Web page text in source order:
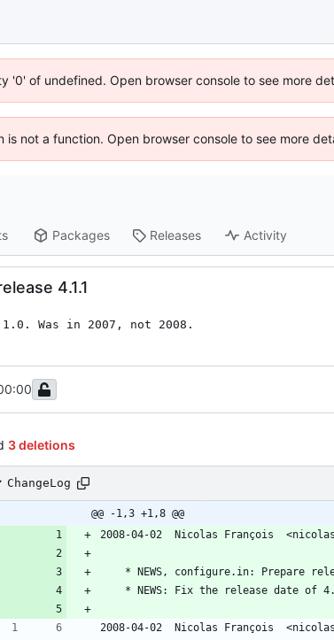
'0' of undefined. Open browser console to see more
not a function. Open browser console to see more
Packages Releases Activity
4.1.1
Was in 2007, not 2008.
3 deletions
ChangeLog
@@ -1,3 +1,8 @@
2008-04-02  Nicolas François
* NEWS, configure.in: Prepare
* NEWS: Fix the release date of
2008-04-02  Nicolas François